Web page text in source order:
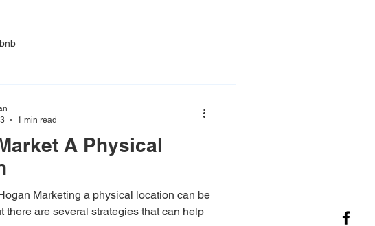
A Physical
Marketing a physical location can be
there are several strategies that can help
1 min read